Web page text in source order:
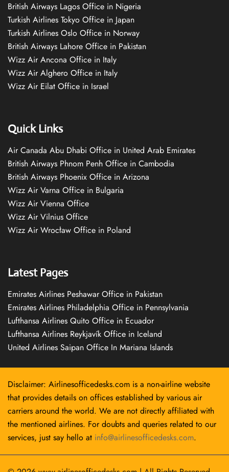
British Airways Lagos Office in Nigeria
Turkish Airlines Tokyo Office in Japan
Turkish Airlines Oslo Office in Norway
British Airways Lahore Office in Pakistan
Wizz Air Ancona Office in Italy
Wizz Air Alghero Office in Italy
Wizz Air Eilat Office in Israel
Quick Links
Air Canada Abu Dhabi Office in United Arab Emirates
British Airways Phnom Penh Office in Cambodia
British Airways Phoenix Office in Arizona
Wizz Air Varna Office in Bulgaria
Wizz Air Vienna Office
Wizz Air Vilnius Office
Wizz Air Wrocław Office in Poland
Latest Pages
Emirates Airlines Peshawar Office in Pakistan
Emirates Airlines Philadelphia Office in Pennsylvania
Lufthansa Airlines Quito Office in Ecuador
Lufthansa Airlines Reykjavík Office in Iceland
United Airlines Saipan Office In Mariana Islands
Disclaimer: Airlinesofficedesks.com is a non-airline website
that provides details on offices established by various air
carriers around the world. We are not directly affiliated with
the mentioned airlines. For doubts and queries related to our
services, just say hello at info@airlinesofficedesks.com.